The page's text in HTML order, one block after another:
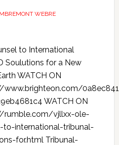
WEBRE
to International
Soulutions for a New
WATCH ON
www.brighteon.com/
WATCH ON
rumble.com/vjllxx-ole-
international-tribunal-
for.html Tribunal-